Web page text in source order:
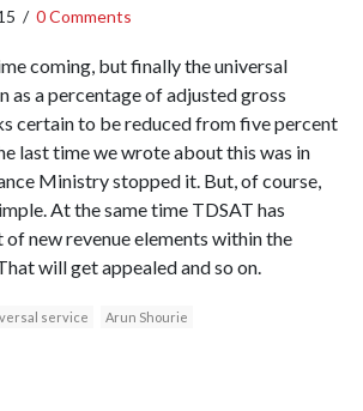
/ 0 Comments
coming, but finally the universal
as a percentage of adjusted gross
certain to be reduced from five percent
last time we wrote about this was in
Ministry stopped it. But, of course,
At the same time TDSAT has
new revenue elements within the
will get appealed and so on.
service Arun Shourie